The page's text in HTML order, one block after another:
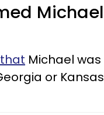
Michael
Michael was
or Kansas